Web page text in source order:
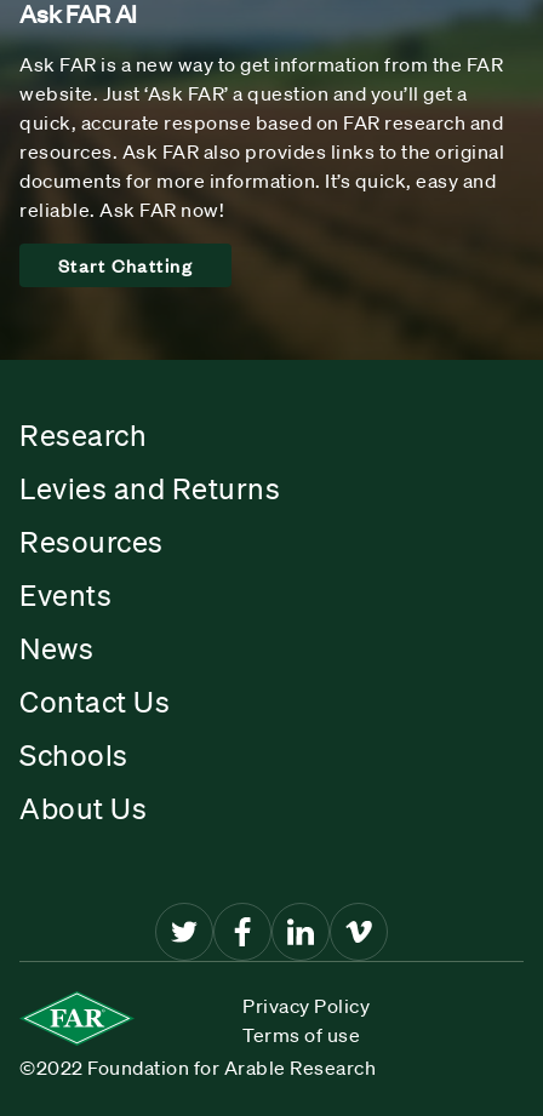
Ask FAR AI
Ask FAR is a new way to get information from the FAR
website. Just ‘Ask FAR’ a question and you’ll get a
quick, accurate response based on FAR research and
resources. Ask FAR also provides links to the original
documents for more information. It’s quick, easy and
reliable. Ask FAR now!
Start Chatting
Research
Levies and Returns
Resources
Events
News
Contact Us
Schools
About Us
Privacy Policy
Terms of use
©2022 Foundation for Arable Research